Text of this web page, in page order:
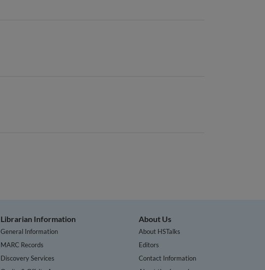
Librarian Information
General Information
MARC Records
Discovery Services
About Us
About HSTalks
Editors
Contact Information